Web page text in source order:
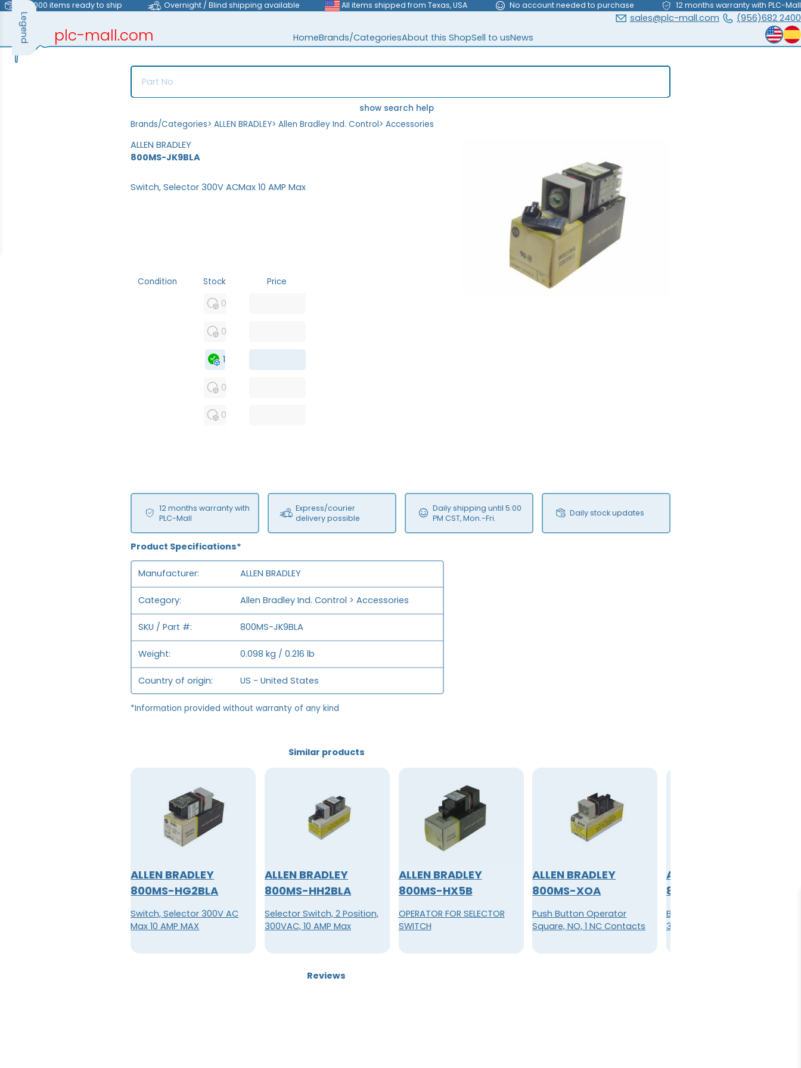
>40,000 items ready to ship Overnight / Blind shipping available All items shipped from Texas, USA No account needed to purchase 12 months warranty with PLC-Mall
plc-mall.com HomeBrands/CategoriesAbout this ShopSell to usNews
(956)682 2400
sales@plc-mall.com
show search help
Brands/Categories> ALLEN BRADLEY> Allen Bradley Ind. Control> Accessories
ALLEN BRADLEY
800MS-JK9BLA
Condition Stock Price
0
0
1
0
0
12 months warranty with
PLC-Mall
Express/courier
delivery possible
Daily shipping until 5:00
PM CST, Mon.-Fri.
Daily stock updates
Switch, Selector 300V ACMax 10 AMP Max
Product Specifications*
Manufacturer ALLEN BRADLEY
Category Allen Bradley Ind. Control > Accessories
SKU / Part # 800MS-JK9BLA
Weight 0.098 kg / 0.216 lb
Country of origin US - United States
*Information provided without warranty of any kind
Similar products
ALLEN BRADLEY
800MS-HG2BLA
Switch, Selector 300V AC
Max 10 AMP MAX
ALLEN BRADLEY
800MS-HH2BLA
Selector Switch, 2 Position,
300VAC, 10 AMP Max
ALLEN BRADLEY
800MS-HX5B
OPERATOR FOR SELECTOR
SWITCH
ALLEN BRADLEY
800MS-XOA
Push Button Operator
Square, NO, 1 NC Contacts
ALLEN BRADLEY
800M-XA
Block, Standard Contact
300V AC max 10A
Reviews
Legend